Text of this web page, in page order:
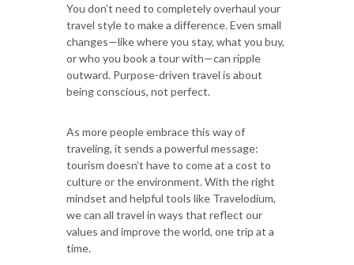
You don’t need to completely overhaul your
travel style to make a difference. Even small
changes—like where you stay, what you buy,
or who you book a tour with—can ripple
outward. Purpose-driven travel is about
being conscious, not perfect.
As more people embrace this way of
traveling, it sends a powerful message:
tourism doesn’t have to come at a cost to
culture or the environment. With the right
mindset and helpful tools like Travelodium,
we can all travel in ways that reflect our
values and improve the world, one trip at a
time.